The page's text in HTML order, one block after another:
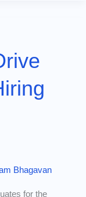
Bhagavan
for the